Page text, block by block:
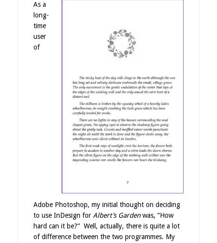
As a
long-
time
user
of
Adobe Photoshop, my initial thought on deciding
to use InDesign for Albert’s Gardenwas, “How
hard can it be?” Well, actually, there is quite a lot
of difference between the two programmes. My